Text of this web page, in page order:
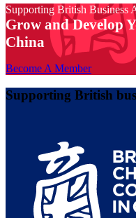
Supporting British Business
Grow and Develop
China
Become A Member
Supporting British